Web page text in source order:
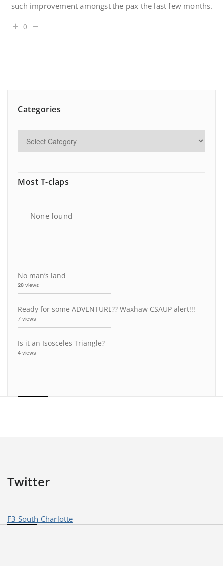
such improvement amongst the pax the last few months.
0
Categories
Most T-claps
None found
No man’s land
28 views
Ready for some ADVENTURE?? Waxhaw CSAUP alert!!!
7 views
Is it an Isosceles Triangle?
4 views
Twitter
F3 South Charlotte